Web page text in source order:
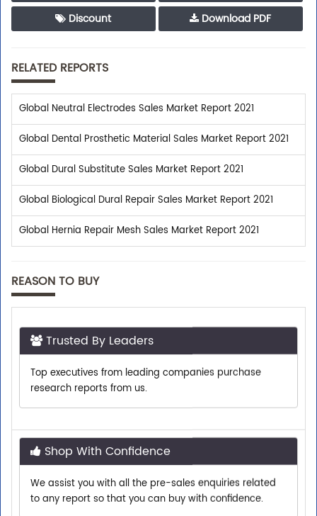
Discount
Download PDF
RELATED REPORTS
Global Neutral Electrodes Sales Market Report 2021
Global Dental Prosthetic Material Sales Market Report 2021
Global Dural Substitute Sales Market Report 2021
Global Biological Dural Repair Sales Market Report 2021
Global Hernia Repair Mesh Sales Market Report 2021
REASON TO BUY
Top executives from leading companies purchase
research reports from us.
Shop With Confidence
We assist you with all the pre-sales enquiries related
to any report so that you can buy with confidence.